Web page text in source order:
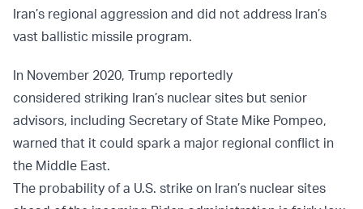
Iran’s regional aggression and did not address Iran’s
vast ballistic missile program.
In November 2020, Trump reportedly
considered striking Iran’s nuclear sites but senior
advisors, including Secretary of State Mike Pompeo,
warned that it could spark a major regional conflict in
the Middle East.
The probability of a U.S. strike on Iran’s nuclear sites